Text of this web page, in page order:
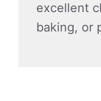
excellent
baking, or